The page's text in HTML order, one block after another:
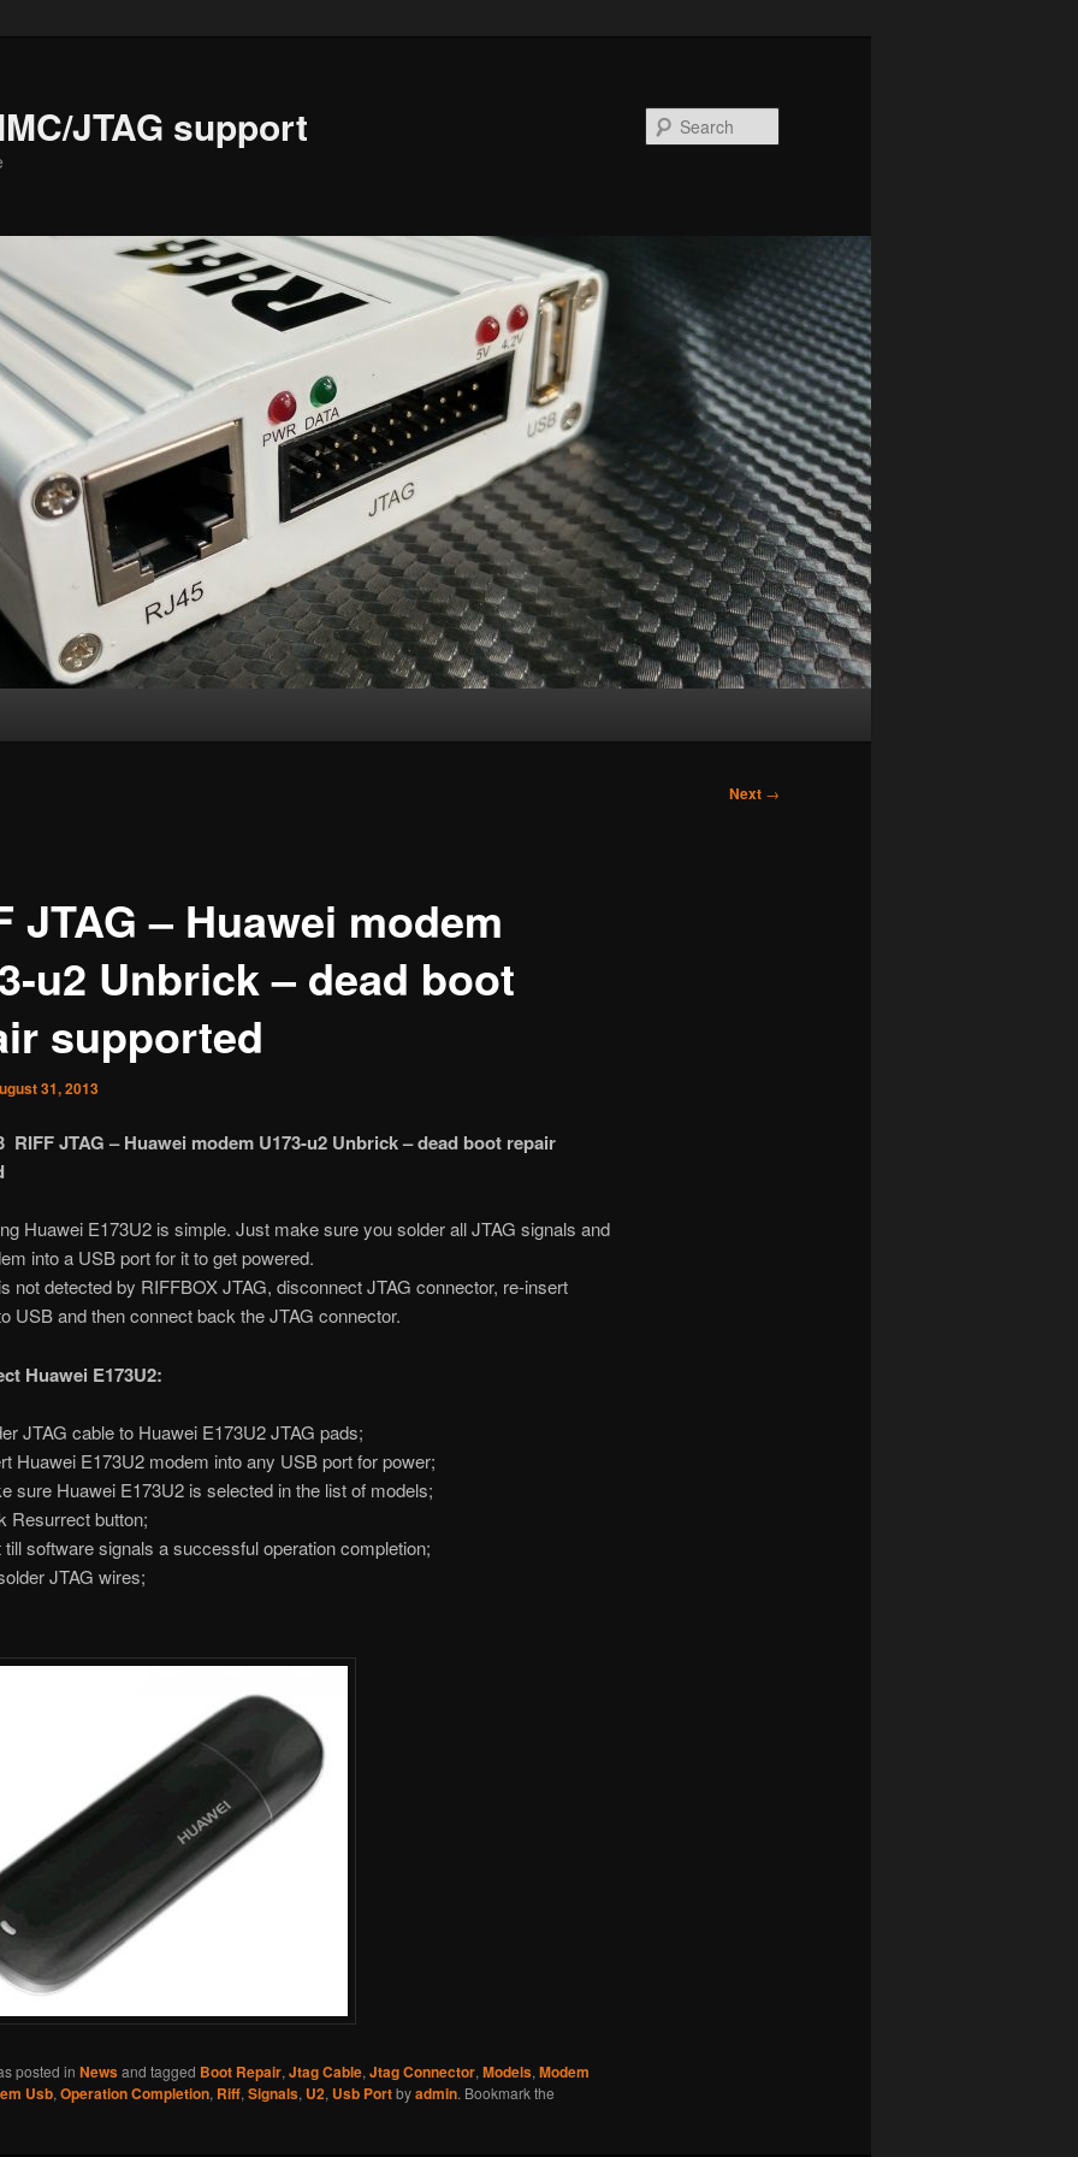
JTAG support
Next →
JTAG – Huawei modem
u2 Unbrick – dead boot
supported
31, 2013
RIFF JTAG – Huawei modem U173-u2 Unbrick – dead boot repair
Huawei E173U2 is simple. Just make sure you solder all JTAG signals and
into a USB port for it to get powered.
not detected by RIFFBOX JTAG, disconnect JTAG connector, re-insert
USB and then connect back the JTAG connector.
Huawei E173U2:
JTAG cable to Huawei E173U2 JTAG pads;
Huawei E173U2 modem into any USB port for power;
sure Huawei E173U2 is selected in the list of models;
Resurrect button;
till software signals a successful operation completion;
JTAG wires;
posted in Newsand tagged Boot Repair, Jtag Cable, Jtag Connector, Models, Modem
Usb, Operation Completion, Riff, Signals, U2, Usb Portbyadmin. Bookmark the